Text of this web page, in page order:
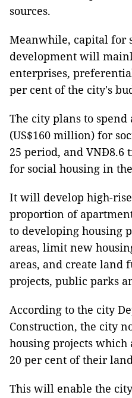
sources.
Meanwhile, capital for
development will
enterprises,
per cent of the city's
The city plans to
(US$160 million) for
25 period, and
for social housing in
It will develop high-
proportion of
to developing housing
areas, limit new
areas, and create land
projects, public parks
According to the city
Construction, the city
housing projects which
20 per cent of their
This will enable the